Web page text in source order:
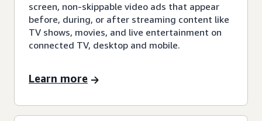
screen, non-skippable video ads that appear
before, during, or after streaming content like
TV shows, movies, and live entertainment on
connected TV, desktop and mobile.
Learn more